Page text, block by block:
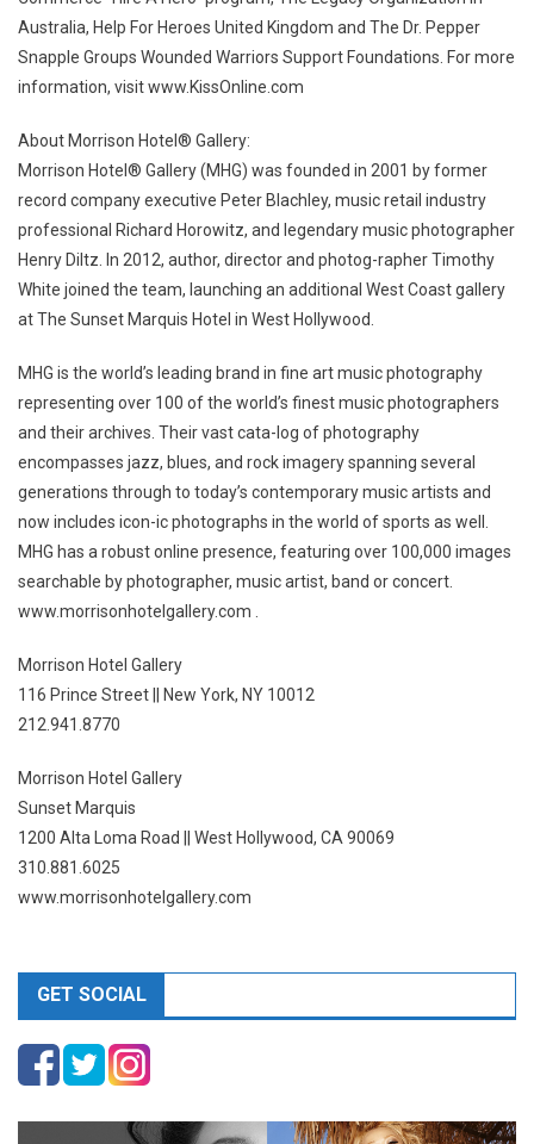
Australia, Help For Heroes United Kingdom and The Dr. Pepper
Snapple Groups Wounded Warriors Support Foundations. For more
information, visit www.KissOnline.com
About Morrison Hotel® Gallery:
Morrison Hotel® Gallery (MHG) was founded in 2001 by former
record company executive Peter Blachley, music retail industry
professional Richard Horowitz, and legendary music photographer
Henry Diltz. In 2012, author, director and photog-rapher Timothy
White joined the team, launching an additional West Coast gallery
at The Sunset Marquis Hotel in West Hollywood.
MHG is the world’s leading brand in fine art music photography
representing over 100 of the world’s finest music photographers
and their archives. Their vast cata-log of photography
encompasses jazz, blues, and rock imagery spanning several
generations through to today’s contemporary music artists and
now includes icon-ic photographs in the world of sports as well.
MHG has a robust online presence, featuring over 100,000 images
searchable by photographer, music artist, band or concert.
www.morrisonhotelgallery.com .
Morrison Hotel Gallery
116 Prince Street || New York, NY 10012
212.941.8770
Morrison Hotel Gallery
Sunset Marquis
1200 Alta Loma Road || West Hollywood, CA 90069
310.881.6025
www.morrisonhotelgallery.com
GET SOCIAL